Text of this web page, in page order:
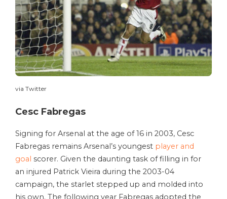
via Twitter
Cesc Fabregas
Signing for Arsenal at the age of 16 in 2003, Cesc
Fabregas remains Arsenal’s youngest player and
goal scorer. Given the daunting task of filling in for
an injured Patrick Vieira during the 2003-04
campaign, the starlet stepped up and molded into
his own. The following year Fabregas adopted the